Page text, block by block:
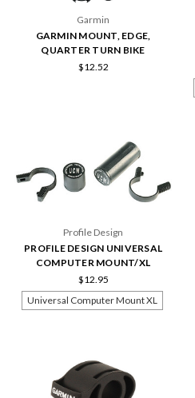
Garmin
GARMIN MOUNT, EDGE,
QUARTER TURN BIKE
$12.52
Profile Design
PROFILE DESIGN UNIVERSAL
COMPUTER MOUNT/XL
$12.95
Universal Computer Mount XL